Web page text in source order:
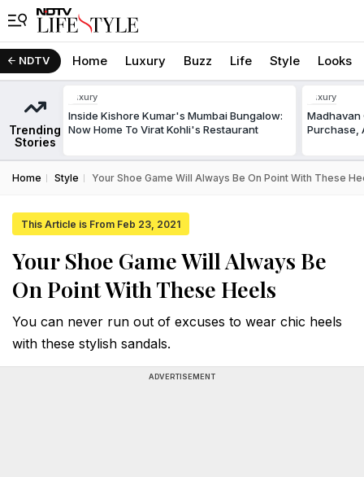
NDTV Home Luxury Buzz Life Style Looks
Trending
Stories
Luxury
Inside Kishore Kumar's Mumbai Bungalow:
Now Home To Virat Kohli's Restaurant
Luxury
Madhavan
Purchase,
Home Style Your Shoe Game Will Always Be On Point With These
This Article is From Feb 23, 2021
Your Shoe Game Will Always Be
On Point With These Heels
You can never run out of excuses to wear chic heels
with these stylish sandals.
ADVERTISEMENT